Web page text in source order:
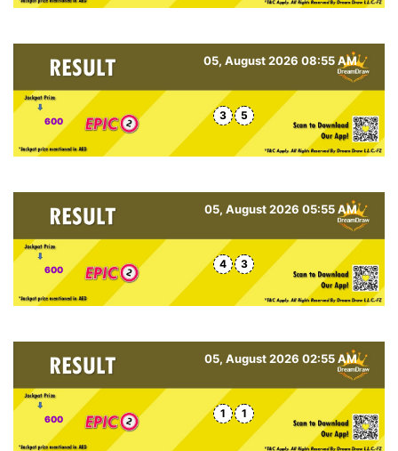
05, August 2026 08:55 AM
600 3 5
05, August 2026 05:55 AM
600 4 3
05, August 2026 02:55 AM
600 1 1